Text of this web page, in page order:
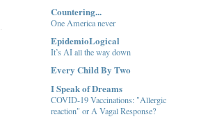
Countering...
One America never
EpidemioLogical
It’s AI all the way down
Every Child By Two
I Speak of Dreams
COVID-19 Vaccinations: "Allergic
reaction" or A Vagal Response?